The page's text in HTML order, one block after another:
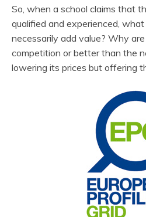
So, when a school claims that
qualified and experienced,
necessarily add value? Why
competition or better than the
lowering its prices but offering